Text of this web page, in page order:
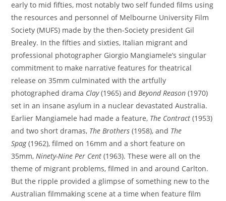
early to mid fifties, most notably two self funded films using
the resources and personnel of Melbourne University Film
Society (MUFS) made by the then-Society president Gil
Brealey. In the fifties and sixties, Italian migrant and
professional photographer Giorgio Mangiamele’s singular
commitment to make narrative features for theatrical
release on 35mm culminated with the artfully
photographed drama Clay(1965) andBeyond Reason(1970)
set in an insane asylum in a nuclear devastated Australia.
Earlier Mangiamele had made a feature, The Contract (1953)
and two short dramas, The Brothers (1958), and The
Spag (1962), filmed on 16mm and a short feature on
35mm,Ninety-Nine Per Cent (1963). These were all on the
theme of migrant problems, filmed in and around Carlton.
But the ripple provided a glimpse of something new to the
Australian filmmaking scene at a time when feature film